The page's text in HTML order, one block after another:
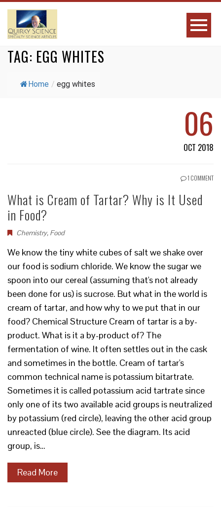
TAG: EGG WHITES
Home / egg whites
06
OCT 2018
1 COMMENT
What is Cream of Tartar? Why is It Used
in Food?
Chemistry, Food
We know the tiny white cubes of salt we shake over
our food is sodium chloride. We know the sugar we
spoon into our cereal (assuming that's not already
been done for us) is sucrose. But what in the world is
cream of tartar, and how why to we put that in our
food? Chemical Structure Cream of tartar is a by-
product. What is it a by-product of? The
fermentation of wine. It often settles out in the cask
and sometimes in the bottle. Cream of tartar's
common technical name is potassium bitartrate.
Sometimes it is called potassium acid tartrate since
only one of its two available acid groups is neutralized
by potassium (red circle), leaving the other acid group
unreacted (blue circle). See the diagram. Its acid
group, is…
Read More